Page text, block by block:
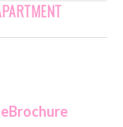
eBrochure